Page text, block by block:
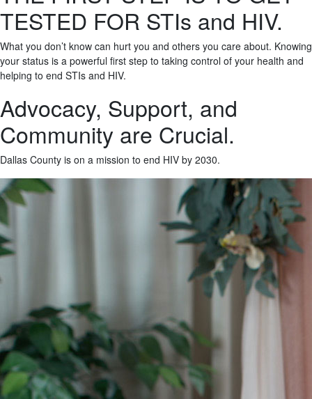
TESTED FOR STIs and HIV.
What you don’t know can hurt you and others you care about. Knowing
your status is a powerful first step to taking control of your health and
helping to end STIs and HIV.
Advocacy, Support, and
Community are Crucial.
Dallas County is on a mission to end HIV by 2030.